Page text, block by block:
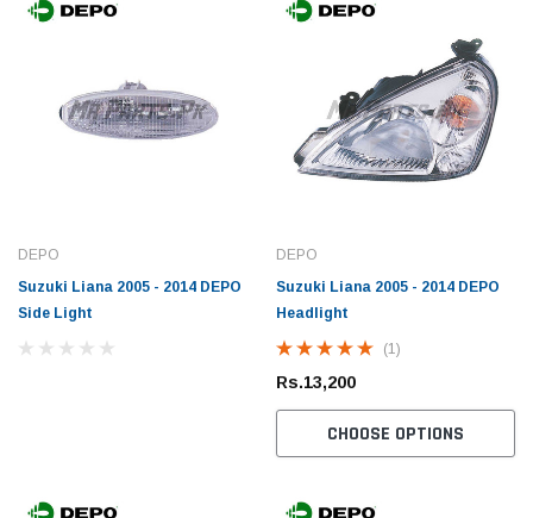
DEPO
Suzuki Liana 2005 - 2014 DEPO
Side Light
DEPO
Suzuki Liana 2005 - 2014 DEPO
Headlight
(1)
Rs.13,200
CHOOSE OPTIONS